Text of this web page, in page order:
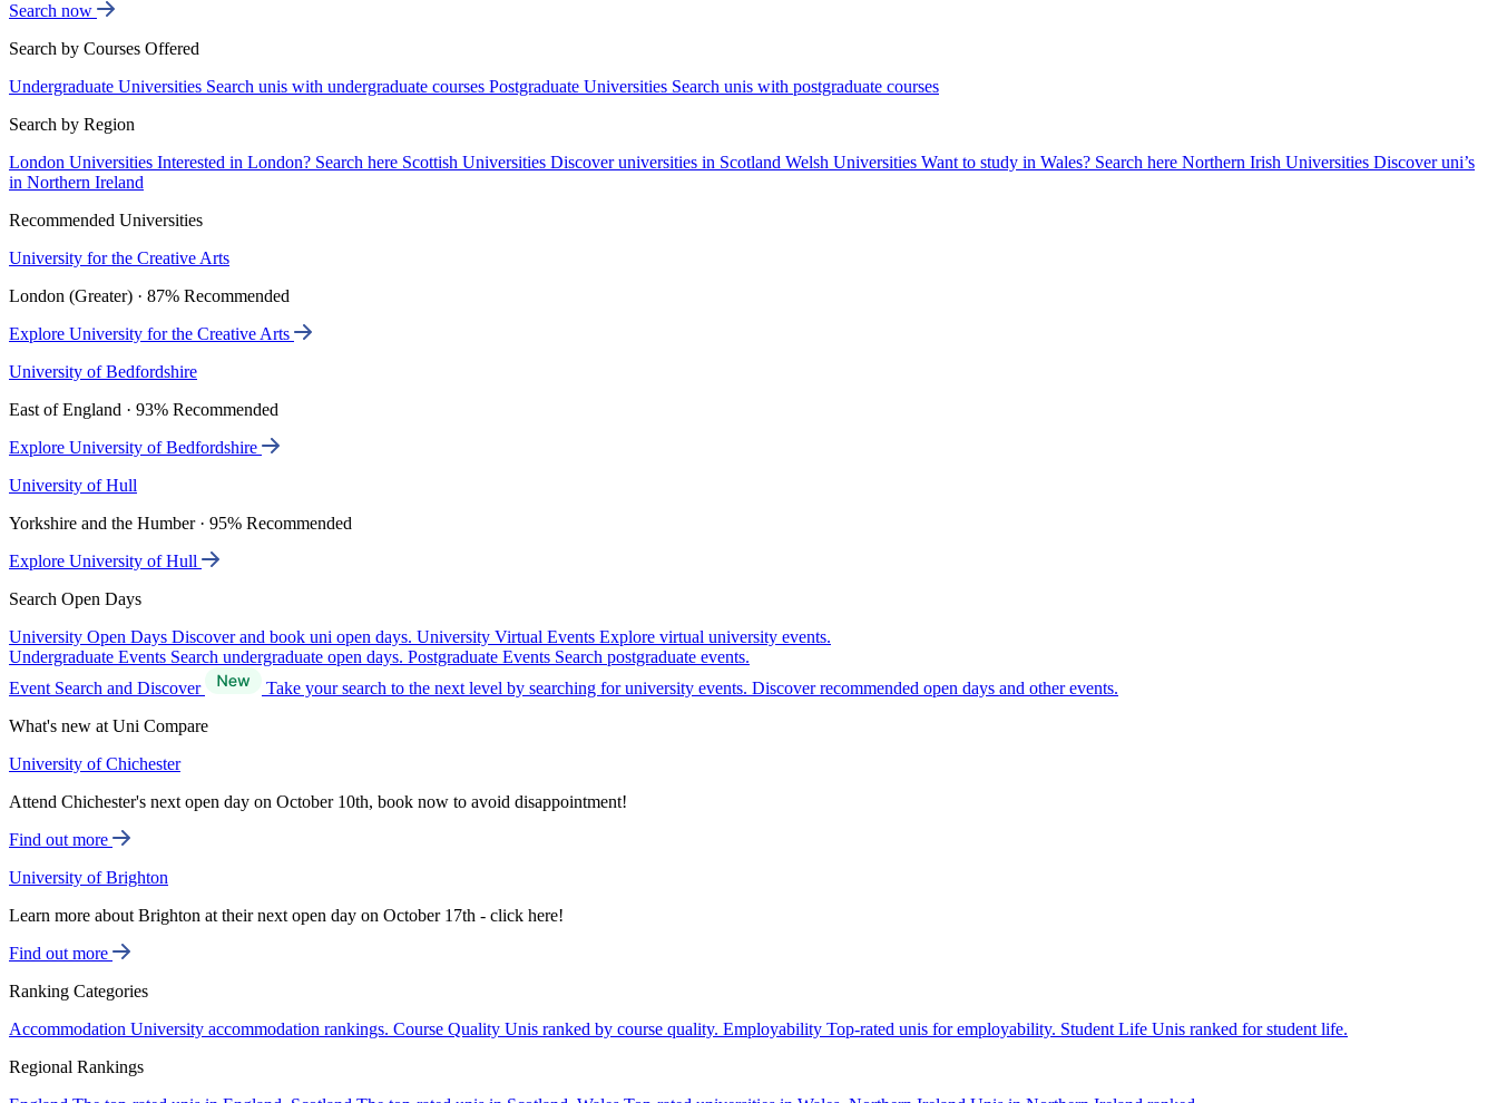
Search now
Search by Courses Offered
Undergraduate Universities Search unis with undergraduate courses Postgraduate Universities Search unis with postgraduate courses
Search by Region
London Universities Interested in London? Search here Scottish Universities Discover universities in Scotland Welsh Universities Want to study in Wales? Search here Northern Irish Universities Discover uni’s
in Northern Ireland
Recommended Universities
University for the Creative Arts
London (Greater) · 87% Recommended
Explore University for the Creative Arts
University of Bedfordshire
East of England · 93% Recommended
Explore University of Bedfordshire
University of Hull
Yorkshire and the Humber · 95% Recommended
Explore University of Hull
Search Open Days
University Open Days Discover and book uni open days. University Virtual Events Explore virtual university events.
Undergraduate Events Search undergraduate open days. Postgraduate Events Search postgraduate events.
Event Search and Discover
Take your search to the next level by searching for university events. Discover recommended open days and other events.
What's new at Uni Compare
University of Chichester
Attend Chichester's next open day on October 10th, book now to avoid disappointment!
Find out more
University of Brighton
Learn more about Brighton at their next open day on October 17th - click here!
Find out more
Ranking Categories
Accommodation University accommodation rankings. Course Quality Unis ranked by course quality. Employability Top-rated unis for employability. Student Life Unis ranked for student life.
Regional Rankings